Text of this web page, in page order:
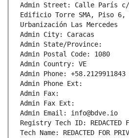
Admin Street: Calle París
Edificio Torre SMA, Piso
Urbanización Las Mercedes
Admin City: Caracas
Admin State/Province:
Admin Postal Code: 1080
Admin Country: VE
Admin Phone: +58.2129911843
Admin Phone Ext:
Admin Fax:
Admin Fax Ext:
Admin Email: info@bdve.io
Registry Tech ID: REDACTED
Tech Name: REDACTED FOR